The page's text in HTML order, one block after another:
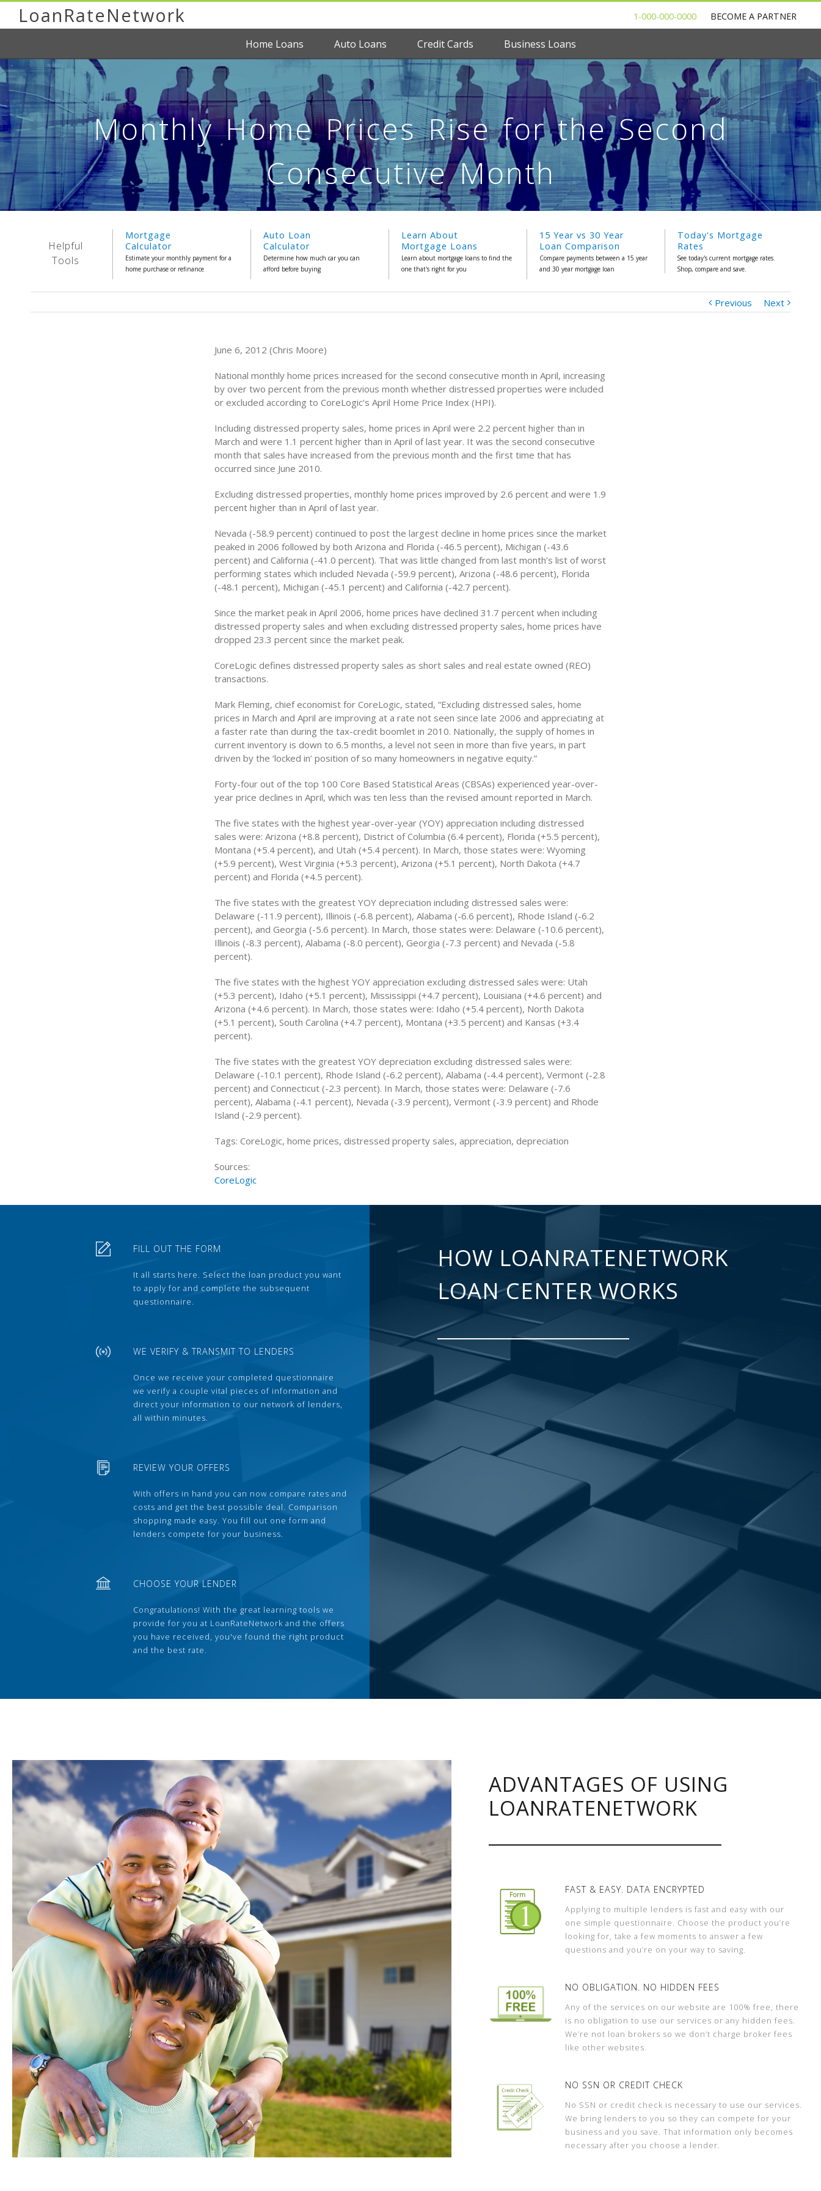
LoanRateNetwork 1-000-000-0000 BECOME A PARTNER
Home Loans Auto Loans Credit Cards Business Loans
Monthly Home Prices Rise for the Second
Consecutive Month
Helpful
Tools
Mortgage
Calculator
Estimate your monthly payment for a
home purchase or refinance
Auto Loan
Calculator
Determine how much car you can
afford before buying
Learn About
Mortgage Loans
Learn about mortgage loans to find the
one that's right for you
15 Year vs 30 Year
Loan Comparison
Compare payments between a 15 year
and 30 year mortgage loan
Today's Mortgage
Rates
See today's current mortgage rates.
Shop, compare and save.
Previous Next
June 6, 2012 (Chris Moore)
National monthly home prices increased for the second consecutive month in April, increasing
by over two percent from the previous month whether distressed properties were included
or excluded according to CoreLogic’s April Home Price Index (HPI).
Including distressed property sales, home prices in April were 2.2 percent higher than in
March and were 1.1 percent higher than in April of last year. It was the second consecutive
month that sales have increased from the previous month and the first time that has
occurred since June 2010.
Excluding distressed properties, monthly home prices improved by 2.6 percent and were 1.9
percent higher than in April of last year.
Nevada (-58.9 percent) continued to post the largest decline in home prices since the market
peaked in 2006 followed by both Arizona and Florida (-46.5 percent), Michigan (-43.6
percent) and California (-41.0 percent). That was little changed from last month’s list of worst
performing states which included Nevada (-59.9 percent), Arizona (-48.6 percent), Florida
(-48.1 percent), Michigan (-45.1 percent) and California (-42.7 percent).
Since the market peak in April 2006, home prices have declined 31.7 percent when including
distressed property sales and when excluding distressed property sales, home prices have
dropped 23.3 percent since the market peak.
CoreLogic defines distressed property sales as short sales and real estate owned (REO)
transactions.
Mark Fleming, chief economist for CoreLogic, stated, “Excluding distressed sales, home
prices in March and April are improving at a rate not seen since late 2006 and appreciating at
a faster rate than during the tax-credit boomlet in 2010. Nationally, the supply of homes in
current inventory is down to 6.5 months, a level not seen in more than five years, in part
driven by the ‘locked in’ position of so many homeowners in negative equity.”
Forty-four out of the top 100 Core Based Statistical Areas (CBSAs) experienced year-over-
year price declines in April, which was ten less than the revised amount reported in March.
The five states with the highest year-over-year (YOY) appreciation including distressed
sales were: Arizona (+8.8 percent), District of Columbia (6.4 percent), Florida (+5.5 percent),
Montana (+5.4 percent), and Utah (+5.4 percent). In March, those states were: Wyoming
(+5.9 percent), West Virginia (+5.3 percent), Arizona (+5.1 percent), North Dakota (+4.7
percent) and Florida (+4.5 percent).
The five states with the greatest YOY depreciation including distressed sales were:
Delaware (-11.9 percent), Illinois (-6.8 percent), Alabama (-6.6 percent), Rhode Island (-6.2
percent), and Georgia (-5.6 percent). In March, those states were: Delaware (-10.6 percent),
Illinois (-8.3 percent), Alabama (-8.0 percent), Georgia (-7.3 percent) and Nevada (-5.8
percent).
The five states with the highest YOY appreciation excluding distressed sales were: Utah
(+5.3 percent), Idaho (+5.1 percent), Mississippi (+4.7 percent), Louisiana (+4.6 percent) and
Arizona (+4.6 percent). In March, those states were: Idaho (+5.4 percent), North Dakota
(+5.1 percent), South Carolina (+4.7 percent), Montana (+3.5 percent) and Kansas (+3.4
percent).
The five states with the greatest YOY depreciation excluding distressed sales were:
Delaware (-10.1 percent), Rhode Island (-6.2 percent), Alabama (-4.4 percent), Vermont (-2.8
percent) and Connecticut (-2.3 percent). In March, those states were: Delaware (-7.6
percent), Alabama (-4.1 percent), Nevada (-3.9 percent), Vermont (-3.9 percent) and Rhode
Island (-2.9 percent).
Tags: CoreLogic, home prices, distressed property sales, appreciation, depreciation
Sources:
CoreLogic
FILL OUT THE FORM
It all starts here. Select the loan product you want
to apply for and complete the subsequent
questionnaire.
WE VERIFY & TRANSMIT TO LENDERS
Once we receive your completed questionnaire
we verify a couple vital pieces of information and
direct your information to our network of lenders,
all within minutes.
REVIEW YOUR OFFERS
With offers in hand you can now compare rates and
costs and get the best possible deal. Comparison
shopping made easy. You fill out one form and
lenders compete for your business.
CHOOSE YOUR LENDER
Congratulations! With the great learning tools we
provide for you at LoanRateNetwork and the offers
you have received, you've found the right product
and the best rate.
HOW LOANRATENETWORK
LOAN CENTER WORKS
ADVANTAGES OF USING
LOANRATENETWORK
FAST & EASY. DATA ENCRYPTED
Applying to multiple lenders is fast and easy with our
one simple questionnaire. Choose the product you’re
looking for, take a few moments to answer a few
questions and you’re on your way to saving.
NO OBLIGATION. NO HIDDEN FEES
Any of the services on our website are 100% free, there
is no obligation to use our services or any hidden fees.
We’re not loan brokers so we don’t charge broker fees
like other websites.
NO SSN OR CREDIT CHECK
No SSN or credit check is necessary to use our services.
We bring lenders to you so they can compete for your
business and you save. That information only becomes
necessary after you choose a lender.